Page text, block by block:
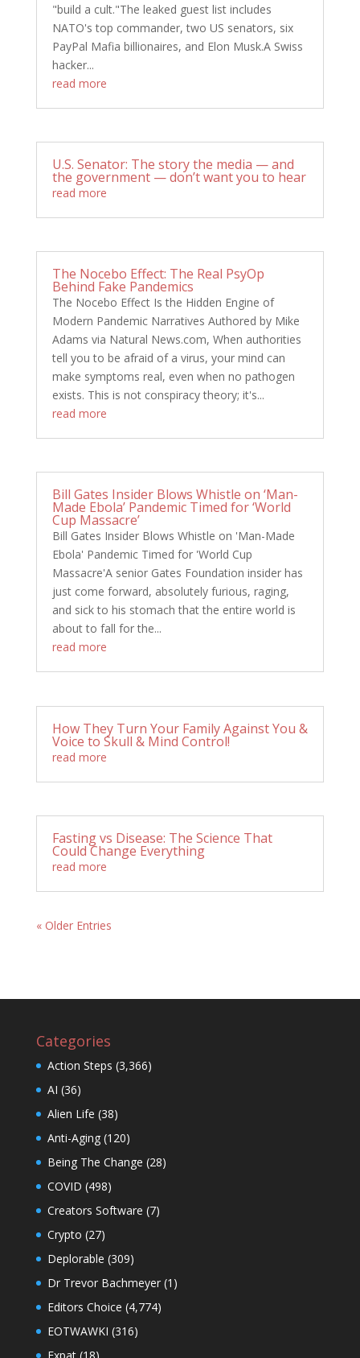
"build a cult."The leaked guest list includes
NATO's top commander, two US senators, six
PayPal Mafia billionaires, and Elon Musk.A Swiss
hacker...
read more
U.S. Senator: The story the media — and
the government — don’t want you to hear
read more
The Nocebo Effect: The Real PsyOp
Behind Fake Pandemics
The Nocebo Effect Is the Hidden Engine of
Modern Pandemic Narratives Authored by Mike
Adams via Natural News.com, When authorities
tell you to be afraid of a virus, your mind can
make symptoms real, even when no pathogen
exists. This is not conspiracy theory; it's...
read more
Bill Gates Insider Blows Whistle on ‘Man-
Made Ebola’ Pandemic Timed for ‘World
Cup Massacre’
Bill Gates Insider Blows Whistle on 'Man-Made
Ebola' Pandemic Timed for 'World Cup
Massacre'A senior Gates Foundation insider has
just come forward, absolutely furious, raging,
and sick to his stomach that the entire world is
about to fall for the...
read more
How They Turn Your Family Against You &
Voice to Skull & Mind Control!
read more
Fasting vs Disease: The Science That
Could Change Everything
read more
« Older Entries
Categories
Action Steps (3,366)
AI (36)
Alien Life (38)
Anti-Aging(120)
Being The Change (28)
COVID (498)
Creators Software (7)
Crypto (27)
Deplorable (309)
Dr Trevor Bachmeyer(1)
Editors Choice (4,774)
EOTWAWKI (316)